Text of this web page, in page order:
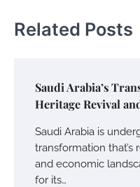
Related Posts
Saudi Arabia’s
Heritage Revival
Saudi Arabia is
transformation that’s
and economic
for its…